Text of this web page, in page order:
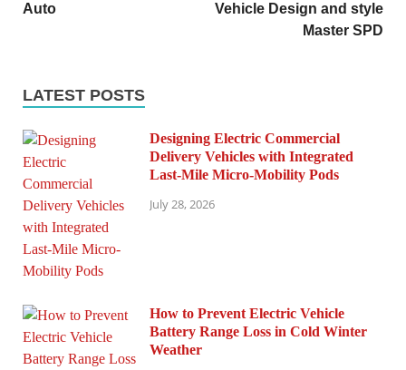
Auto
Vehicle Design and style
Master SPD
LATEST POSTS
Designing Electric Commercial
Delivery Vehicles with Integrated
Last-Mile Micro-Mobility Pods
July 28, 2026
How to Prevent Electric Vehicle
Battery Range Loss in Cold Winter
Weather